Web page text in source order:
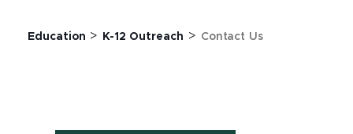
Education > K-12 Outreach > Contact Us